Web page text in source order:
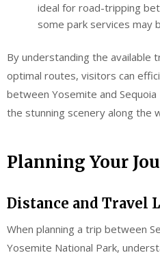
ideal for road-tripping
some park services may
By understanding the available
optimal routes, visitors can
between Yosemite and
the stunning scenery along the
Planning Your
Distance and Travel
When planning a trip between
Yosemite National Park,